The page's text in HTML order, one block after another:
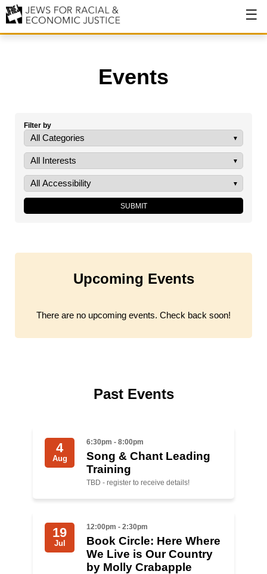
Hiring
Events
Issues
Ending NYPD Violence
Jewish Left Electoral Power
Israel-Palestine as a Local Issue
Dismantling Antisemitism
Mizrahi & Sephardi Caucus
Poor & Working Class Caucus
Art, Ritual & Culture
Events
Filter by
Upcoming Events
There are no upcoming events. Check back soon!
Past Events
4
Aug
6:30pm - 8:00pm
Song & Chant Leading
Training
TBD - register to receive details!
19
Jul
12:00pm - 2:30pm
Book Circle: Here Where
We Live is Our Country
by Molly Crabapple